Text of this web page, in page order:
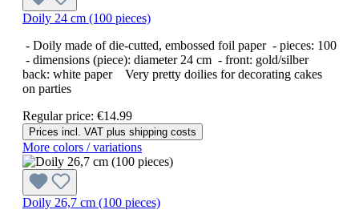
Doily 24 cm (100 pieces)
- Doily made of die-cutted, embossed foil paper - pieces: 100
- dimensions (piece): diameter 24 cm - front: gold/silber
back: white paper Very pretty doilies for decorating cakes
on parties
Regular price: €14.99
Prices incl. VAT plus shipping costs
More colors / variations
Doily 26,7 cm (100 pieces)